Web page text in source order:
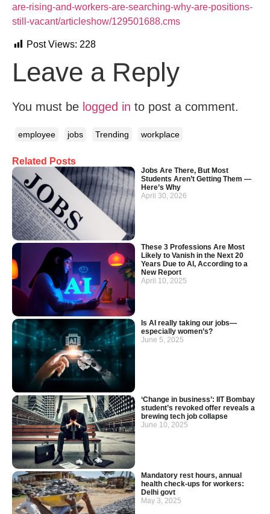
Related Posts
Jobs Are There, But Most
Students Aren’t Getting Them —
Here’s Why
April 30, 2026
These 3 Professions Are Most
Likely to Vanish in the Next 20
Years Due to AI, According to a
New Report
April 10, 2025
Is AI really taking our jobs—
especially women’s?
June 5, 2025
‘Change in business’: IIT Bombay
student’s revoked offer reveals a
brewing tech job collapse
June 10, 2025
Mandatory rest hours, annual
health check-ups for workers:
Delhi govt
May 3, 2025
are-rising-and-workers-are-searching-why-are-positions-
still-vacant/articleshow/129501688.cms
Post Views: 228
Leave a Reply
You must be logged in to post a comment.
employee jobs Trending workplace